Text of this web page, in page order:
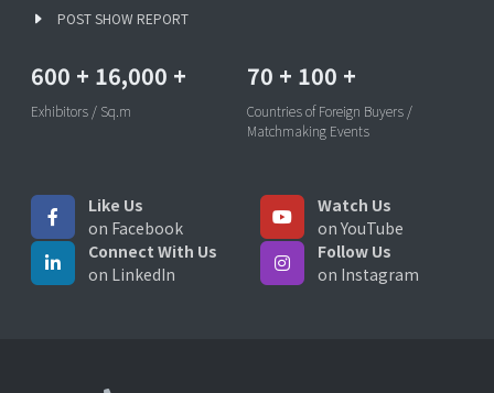
POST SHOW REPORT
600 + 16,000 +
Exhibitors / Sq.m
70 + 100 +
Countries of Foreign Buyers /
Matchmaking Events
Like Us
on Facebook
Watch Us
on YouTube
Connect With Us
on LinkedIn
Follow Us
on Instagram